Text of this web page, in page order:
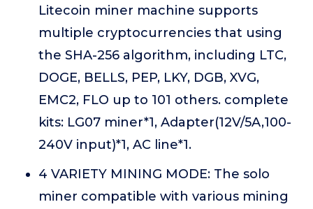
Litecoin miner machine supports
multiple cryptocurrencies that using
the SHA-256 algorithm, including LTC,
DOGE, BELLS, PEP, LKY, DGB, XVG,
EMC2, FLO up to 101 others. complete
kits: LG07 miner*1, Adapter(12V/5A,100-
240V input)*1, AC line*1.
4 VARIETY MINING MODE: The solo
miner compatible with various mining